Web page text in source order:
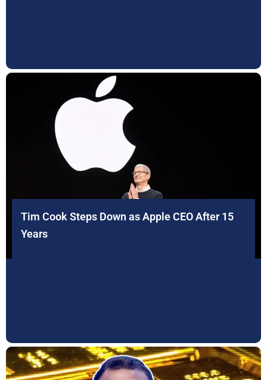
Tim Cook Steps Down as Apple CEO After 15
Years